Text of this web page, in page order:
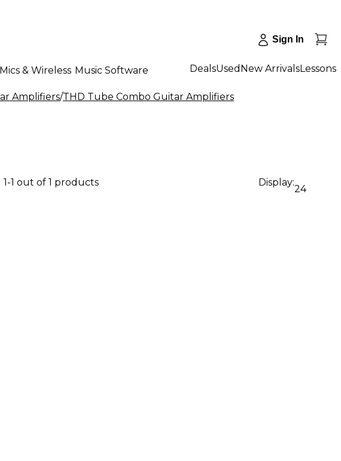
Sign In
Mics & Wireless Music Software DealsUsed New ArrivalsLessons
Amplifiers/THD Tube Combo Guitar Amplifiers
1-1 out of 1 products Display:
24